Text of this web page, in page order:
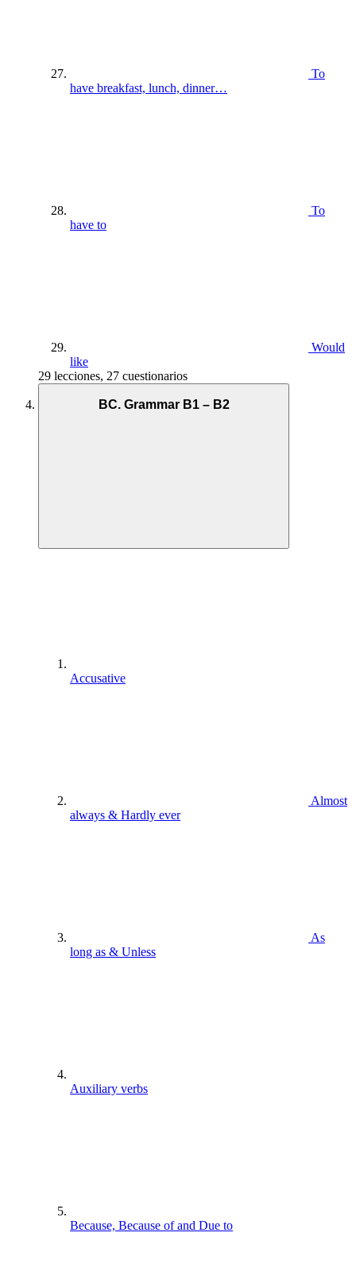
To
have breakfast, lunch, dinner…
To
have to
Would
like
29 lecciones, 27 cuestionarios
BC. Grammar B1 – B2
Accusative
Almost
always & Hardly ever
As
long as & Unless
Auxiliary verbs
Because, Because of and Due to